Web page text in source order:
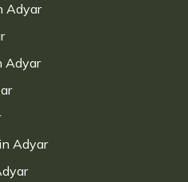
Adyar
Adyar
Adyar